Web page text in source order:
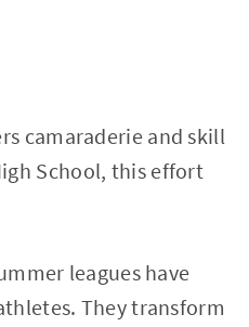
camaraderie and skill
School, this effort
leagues have
They transform